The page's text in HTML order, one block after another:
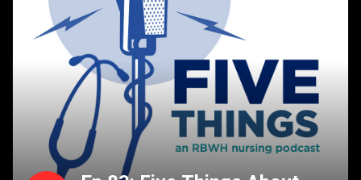
Family, friends and community are incredibly important
in this journey.
What will be our legacy?